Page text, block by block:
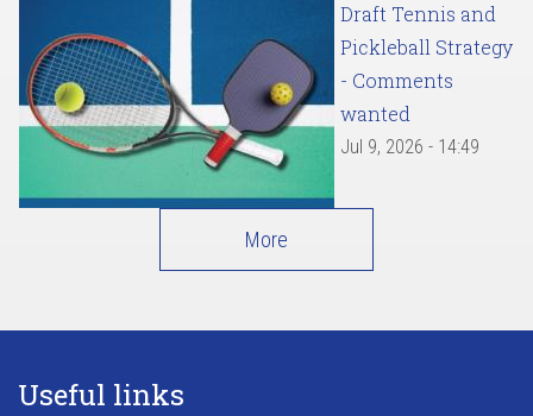
Draft Tennis and
Pickleball Strategy
- Comments
wanted
Jul 9, 2026 - 14:49
More
Useful links